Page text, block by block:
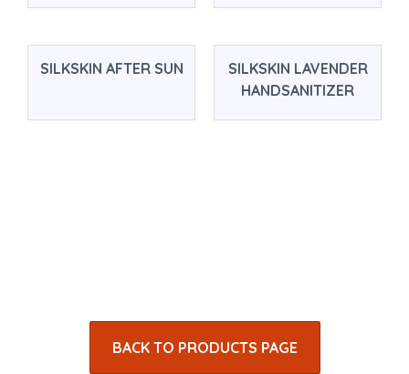
SILKSKIN AFTER SUN
SILKSKIN LAVENDER
HANDSANITIZER
BACK TO PRODUCTS PAGE